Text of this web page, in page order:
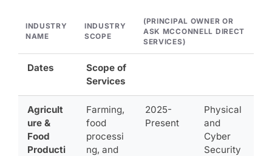
INDUSTRY
NAME
INDUSTRY
SCOPE
(PRINCIPAL OWNER OR
ASK MCCONNELL DIRECT
SERVICES)
Dates
Scope of
Services
Agricult
ure &
Food
Producti
Farming,
food
processi
ng, and
2025-
Present
Physical
and
Cyber
Security